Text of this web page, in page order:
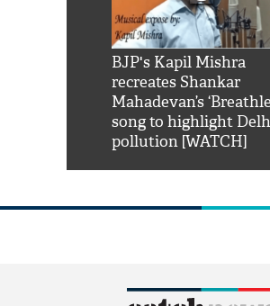
BJP's Kapil Mishra
recreates Shankar
Mahadevan’s
song to highlight
pollution [WATCH]